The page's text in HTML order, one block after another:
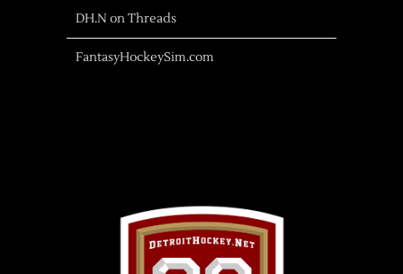
DH.N on Threads
FantasyHockeySim.com